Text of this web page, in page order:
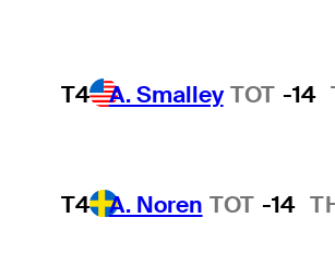
T4 A. Smalley TOT -14
T4 A. Noren TOT -14